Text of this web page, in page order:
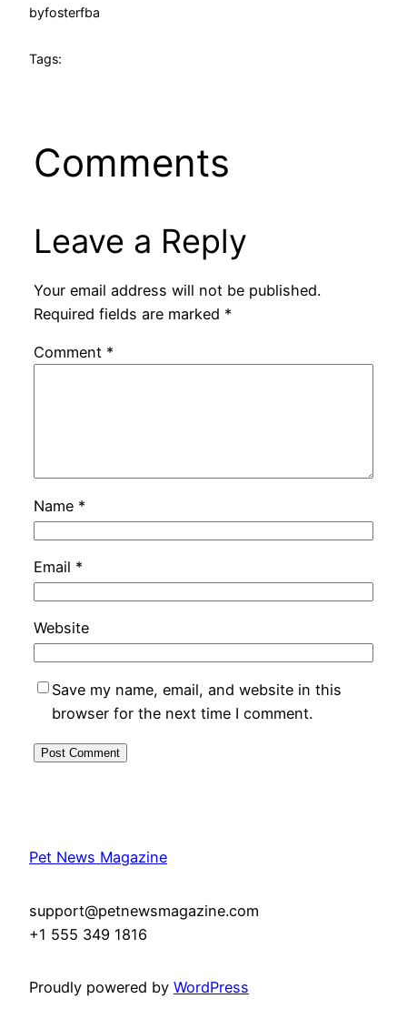
byfosterfba
Tags:
Comments
Leave a Reply
Your email address will not be published.
Required fields are marked *
Comment *
Name *
Email *
Website
Save my name, email, and website in this
browser for the next time I comment.
Pet News Magazine
support@petnewsmagazine.com
+1 555 349 1816
Proudly powered by WordPress